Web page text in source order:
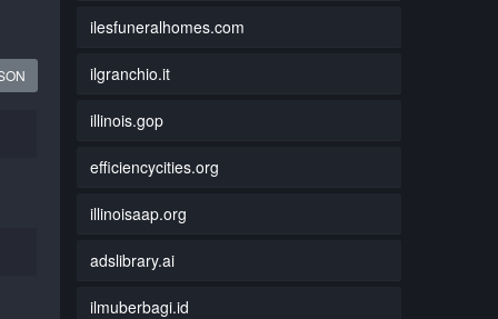
ilesfuneralhomes.com
ilgranchio.it
illinois.gop
efficiencycities.org
illinoisaap.org
adslibrary.ai
ilmuberbagi.id